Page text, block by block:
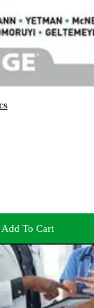
Add To Cart